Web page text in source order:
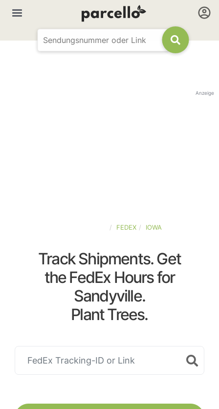
Anzeige
FEDEX IOWA
Track Shipments. Get
the FedEx Hours for
Sandyville.
Plant Trees.